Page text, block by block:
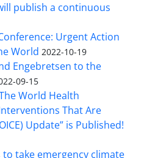
publish a continuous
Urgent Action
World 2022-10-19
Engebretsen to the
09-15
World Health
That Are
Update” is Published!
take emergency climate